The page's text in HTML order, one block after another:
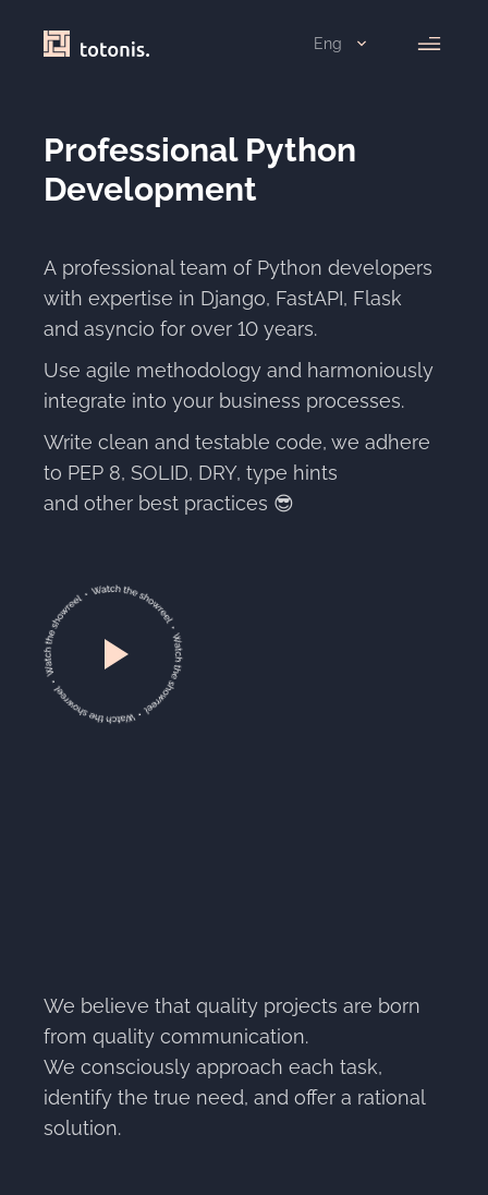
Eng
Professional Python
Development
A professional team of Python developers
with expertise in Django, FastAPI, Flask
and asyncio for over 10 years.
Use agile methodology and harmoniously
integrate into your business processes.
Write clean and testable code, we adhere
to PEP 8, SOLID, DRY, type hints
and other best practices 😎
We believe that quality projects are born
from quality communication.
We consciously approach each task,
identify the true need, and offer a rational
solution.